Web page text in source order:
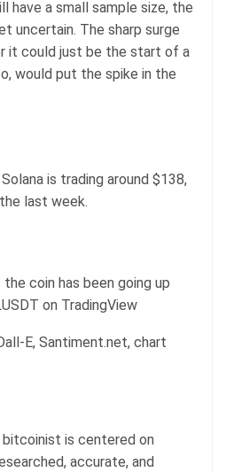
have a small sample size, the
uncertain. The sharp surge
it could just be the start of a
would put the spike in the
is trading around $138,
last week.
coin has been going up
on TradingView
E, Santiment.net, chart
is centered on
accurate, and